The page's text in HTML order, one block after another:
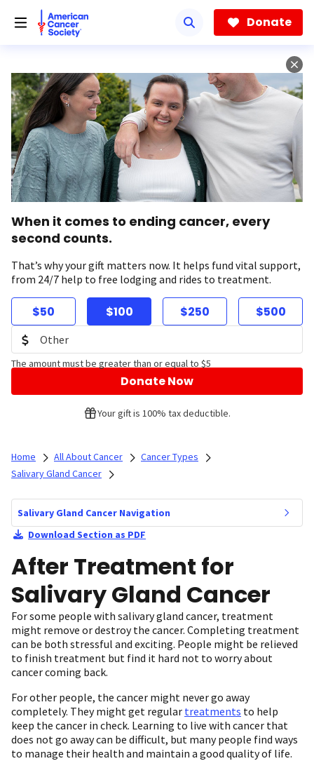
Donate
When it comes to ending cancer, every
second counts.
That’s why your gift matters now. It helps fund vital support,
from 24/7 help to free lodging and rides to treatment.
$50 $100 $250 $500
The amount must be greater than or equal to $5
Donate Now
Your gift is 100% tax deductible.
Home All About Cancer
Cancer Types
Salivary Gland Cancer
Salivary Gland Cancer Navigation
Download Section as PDF
After Treatment for
Salivary Gland Cancer
For some people with salivary gland cancer, treatment
might remove or destroy the cancer. Completing treatment
can be both stressful and exciting. People might be relieved
to finish treatment but find it hard not to worry about
cancer coming back.
For other people, the cancer might never go away
completely. They might get regular treatments to help
keep the cancer in check. Learning to live with cancer that
does not go away can be difficult, but many people find ways
to manage their health and maintain a good quality of life.